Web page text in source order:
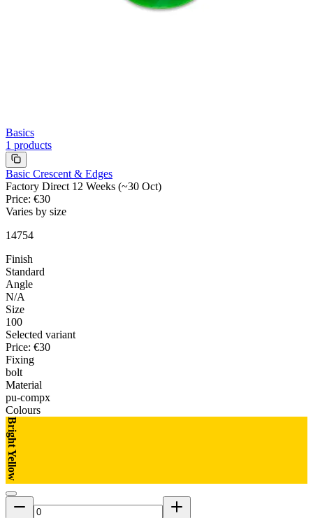
Basics
1 products
Basic Crescent & Edges
Factory Direct 12 Weeks (~30 Oct)
Price: €30
Varies by size
14754
Finish
Standard
Angle
N/A
Size
100
Selected variant
Price: €30
Fixing
bolt
Material
pu-compx
Colours
Bright Yellow